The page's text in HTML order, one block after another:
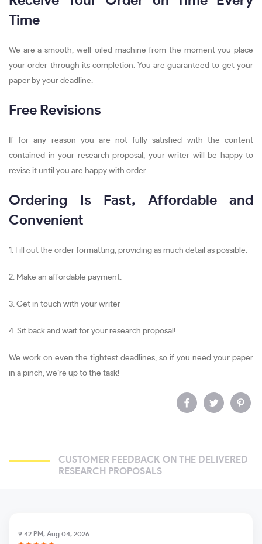
Time
We are a smooth, well-oiled machine from the moment you place
your order through its completion. You are guaranteed to get your
paper by your deadline.
Free Revisions
If for any reason you are not fully satisfied with the content
contained in your research proposal, your writer will be happy to
revise it until you are happy with order.
Ordering Is Fast, Affordable and
Convenient
1. Fill out the order formatting, providing as much detail as possible.
2. Make an affordable payment.
3. Get in touch with your writer
4. Sit back and wait for your research proposal!
We work on even the tightest deadlines, so if you need your paper
in a pinch, we’re up to the task!
CUSTOMER FEEDBACK ON THE DELIVERED
RESEARCH PROPOSALS
9:42 PM, Aug 04, 2026